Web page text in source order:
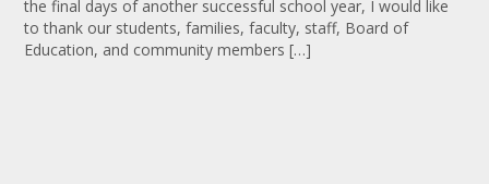
the final days of another successful school year, I would like
to thank our students, families, faculty, staff, Board of
Education, and community members […]